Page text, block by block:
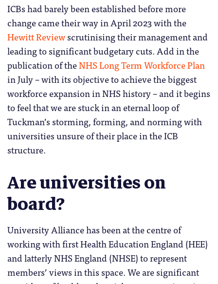
ICBs had barely been established before more
change came their way in April 2023 with the
Hewitt Reviewscrutinising their management and
leading to significant budgetary cuts. Add in the
publication of theNHS Long Term Workforce Plan
in July – with its objective to achieve the biggest
workforce expansion in NHS history – and it begins
to feel that we are stuck in an eternal loop of
Tuckman’s storming, forming, and norming with
universities unsure of their place in the ICB
structure.
Are universities on
board?
University Alliance has been at the centre of
working with first Health Education England (HEE)
and latterly NHS England (NHSE) to represent
members’ views in this space. We are significant